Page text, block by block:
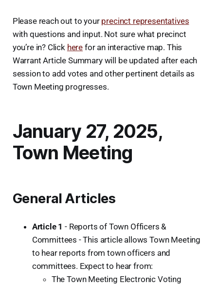
Please reach out to your precinct representatives
with questions and input. Not sure what precinct
you’re in? Click here for an interactive map. This
Warrant Article Summary will be updated after each
session to add votes and other pertinent details as
Town Meeting progresses.
January 27, 2025,
Town Meeting
General Articles
Article 1- Reports of Town Officers &
Committees - This article allows Town Meeting
to hear reports from town officers and
committees. Expect to hear from:
The Town Meeting Electronic Voting